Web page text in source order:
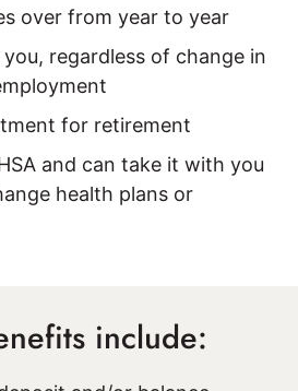
over from year to year
regardless of change in
for retirement
and can take it with you
health plans or
include: